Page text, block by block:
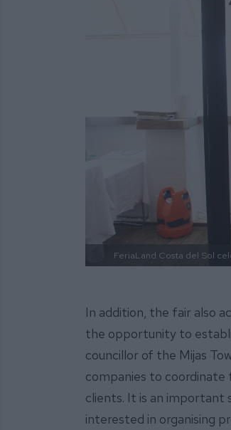
FeriaLand Costa del Sol
In addition, the fair also
the opportunity to
councillor of the Mijas
companies to
clients. It is an
interested in organising